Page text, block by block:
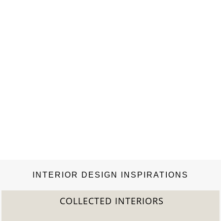
INTERIOR DESIGN INSPIRATIONS
COLLECTED INTERIORS